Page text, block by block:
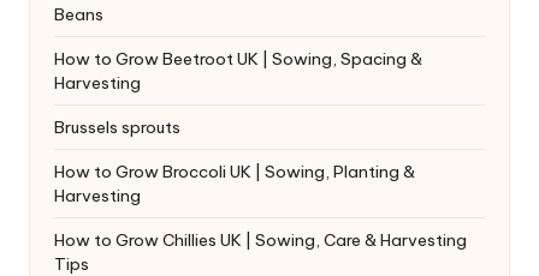
Beans
How to Grow Beetroot UK | Sowing, Spacing &
Harvesting
Brussels sprouts
How to Grow Broccoli UK | Sowing, Planting &
Harvesting
How to Grow Chillies UK | Sowing, Care & Harvesting
Tips